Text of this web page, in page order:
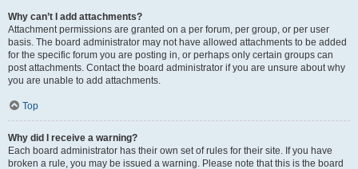
Why can’t I add attachments?
Attachment permissions are granted on a per forum, per group, or per user
basis. The board administrator may not have allowed attachments to be added
for the specific forum you are posting in, or perhaps only certain groups can
post attachments. Contact the board administrator if you are unsure about why
you are unable to add attachments.
Top
Why did I receive a warning?
Each board administrator has their own set of rules for their site. If you have
broken a rule, you may be issued a warning. Please note that this is the board